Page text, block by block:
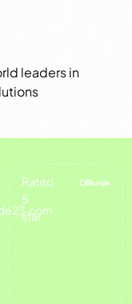
leaders in
Rated
5
star
on